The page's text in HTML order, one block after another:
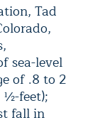
Tad
sea-level
of .8 to 2
½-feet);
fall in